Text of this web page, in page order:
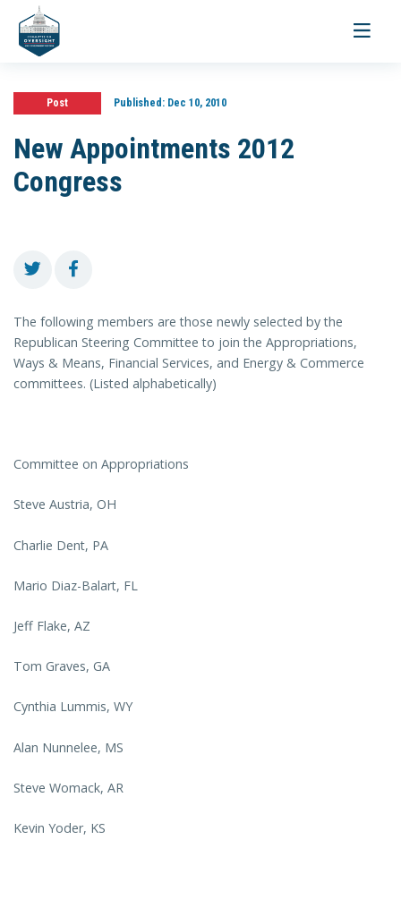
Toggle
Post Published:Dec 10, 2010
New Appointments 2012
Congress
The following members are those newly selected by the
Republican Steering Committee to join the Appropriations,
Ways & Means, Financial Services, and Energy & Commerce
committees. (Listed alphabetically)
Committee on Appropriations
Steve Austria, OH
Charlie Dent, PA
Mario Diaz-Balart, FL
Jeff Flake, AZ
Tom Graves, GA
Cynthia Lummis, WY
Alan Nunnelee, MS
Steve Womack, AR
Kevin Yoder, KS